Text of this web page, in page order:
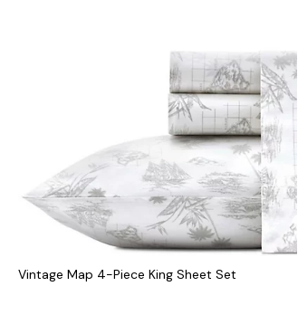
Vintage Map 4-Piece King Sheet Set